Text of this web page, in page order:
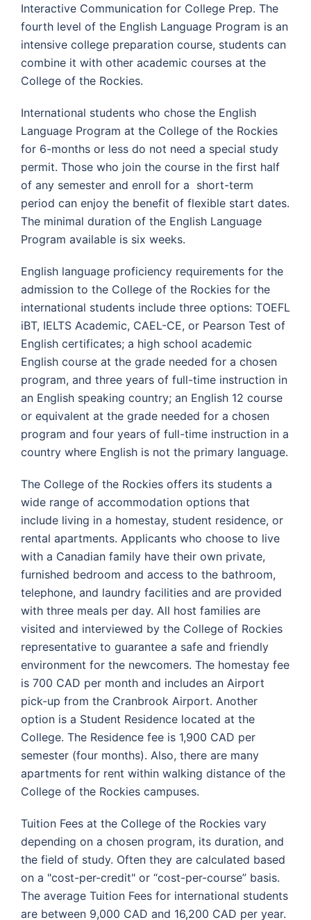
Interactive Communication for College Prep. The
fourth level of the English Language Program is an
intensive college preparation course, students can
combine it with other academic courses at the
College of the Rockies.
International students who chose the English
Language Program at the College of the Rockies
for 6-months or less do not need a special study
permit. Those who join the course in the first half
of any semester and enroll for a short-term
period can enjoy the benefit of flexible start dates.
The minimal duration of the English Language
Program available is six weeks.
English language proficiency requirements for the
admission to the College of the Rockies for the
international students include three options: TOEFL
iBT, IELTS Academic, CAEL-CE, or Pearson Test of
English certificates; a high school academic
English course at the grade needed for a chosen
program, and three years of full-time instruction in
an English speaking country; an English 12 course
or equivalent at the grade needed for a chosen
program and four years of full-time instruction in a
country where English is not the primary language.
The College of the Rockies offers its students a
wide range of accommodation options that
include living in a homestay, student residence, or
rental apartments. Applicants who choose to live
with a Canadian family have their own private,
furnished bedroom and access to the bathroom,
telephone, and laundry facilities and are provided
with three meals per day. All host families are
visited and interviewed by the College of Rockies
representative to guarantee a safe and friendly
environment for the newcomers. The homestay fee
is 700 CAD per month and includes an Airport
pick-up from the Cranbrook Airport. Another
option is a Student Residence located at the
College. The Residence fee is 1,900 CAD per
semester (four months). Also, there are many
apartments for rent within walking distance of the
College of the Rockies campuses.
Tuition Fees at the College of the Rockies vary
depending on a chosen program, its duration, and
the field of study. Often they are calculated based
on a "cost-per-credit" or “cost-per-course” basis.
The average Tuition Fees for international students
are between 9,000 CAD and 16,200 CAD per year.